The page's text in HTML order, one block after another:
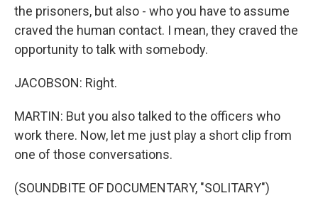
the prisoners, but also - who you have to assume
craved the human contact. I mean, they craved the
opportunity to talk with somebody.
JACOBSON: Right.
MARTIN: But you also talked to the officers who
work there. Now, let me just play a short clip from
one of those conversations.
(SOUNDBITE OF DOCUMENTARY, "SOLITARY")